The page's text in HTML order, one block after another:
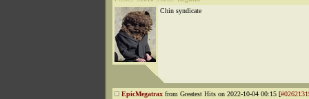
Chin syndicate
EpicMegatrax from Greatest Hits on 2022-10-04 00:15 [